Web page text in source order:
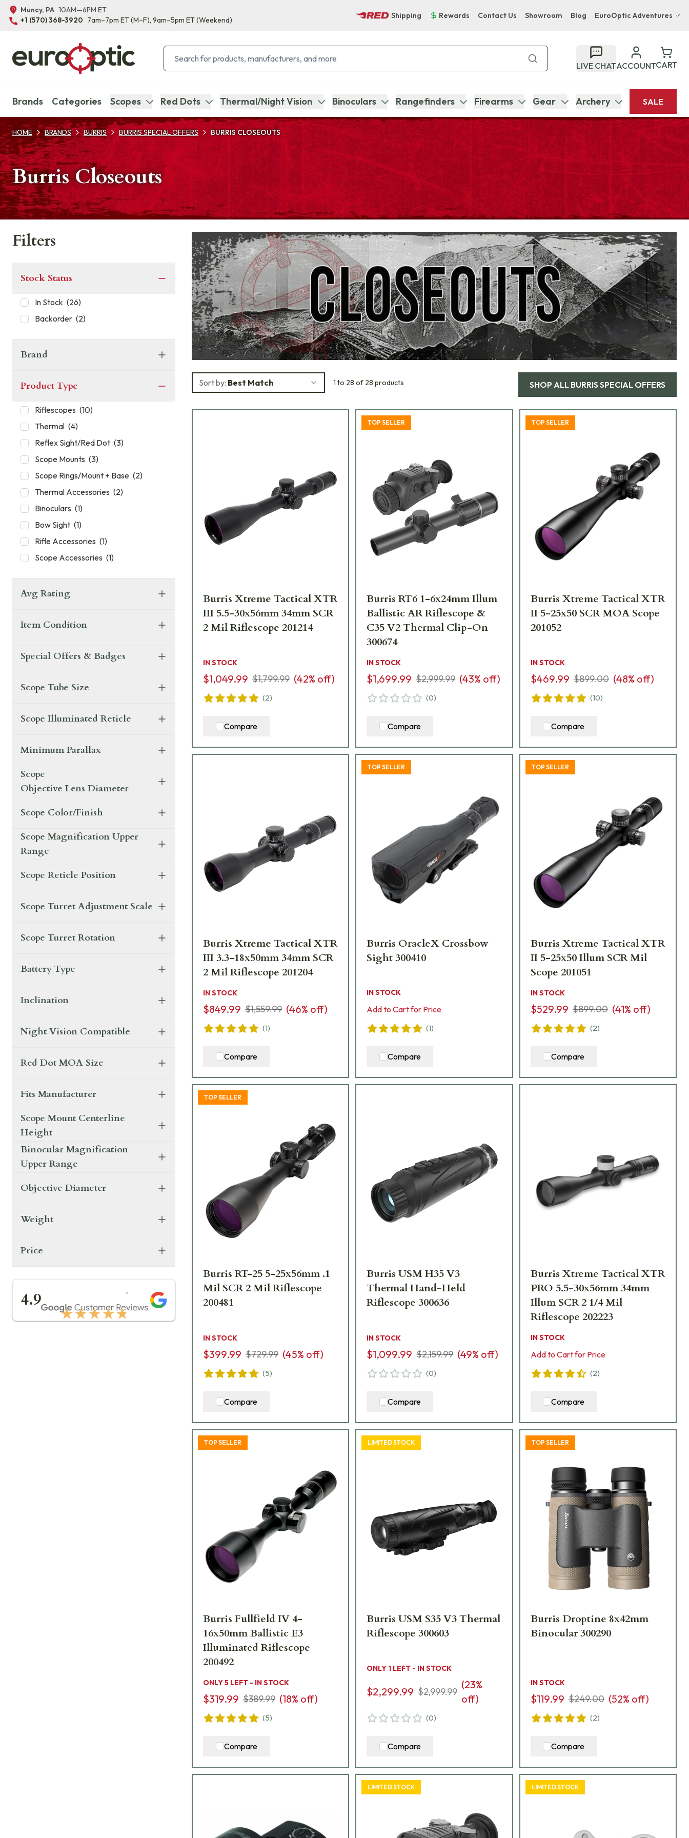
Muncy, PA 10AM—6PM ET
+1 (570) 368-3920 7am–7pm ET(M–F), 9am–5pm ET(Weekend)
Shipping Rewards Contact Us Showroom Blog EuroOptic Adventures
Bupenyu Luxury Boutique Lodge
Hampton Inn & Suites Naples South Lodge
LIVE CHATACCOUNTCART
Brands Categories Scopes Red Dots Thermal/Night Vision Binoculars Rangefinders Firearms Gear Archery SALE
HOME BRANDS BURRIS BURRIS SPECIAL OFFERS BURRIS CLOSEOUTS
Burris Closeouts
Filters
Stock Status
In Stock (26)
Backorder (2)
Brand
Product Type
Riflescopes (10)
Thermal (4)
Reflex Sight/Red Dot (3)
Scope Mounts (3)
Scope Rings/Mount + Base (2)
Thermal Accessories (2)
Binoculars (1)
Bow Sight (1)
Rifle Accessories (1)
Scope Accessories (1)
Avg Rating
Item Condition
Special Offers & Badges
Scope Tube Size
Scope Illuminated Reticle
Minimum Parallax
Scope
Objective Lens Diameter
Scope Color/Finish
Scope Magnification Upper
Range
Scope Reticle Position
Scope Turret Adjustment Scale
Scope Turret Rotation
Battery Type
Inclination
Night Vision Compatible
Red Dot MOA Size
Fits Manufacturer
Scope Mount Centerline
Height
Binocular Magnification
Upper Range
Objective Diameter
Weight
Price
4.9
★★★★★
★★★★★
Sort by: Best Match 1 to 28 of 28 products SHOP ALL BURRIS SPECIAL OFFERS
Burris Xtreme Tactical XTR
III 5.5-30x56mm 34mm SCR
2 Mil Riflescope 201214
IN STOCK
$1,049.99 $1,799.99 (42% off)
(2)
Compare
TOP SELLER
Burris RT6 1-6x24mm Illum
Ballistic AR Riflescope &
C35 V2 Thermal Clip-On
300674
IN STOCK
$1,699.99 $2,999.99 (43% off)
(0)
Compare
TOP SELLER
Burris Xtreme Tactical XTR
II 5-25x50 SCR MOA Scope
201052
IN STOCK
$469.99 $899.00 (48% off)
(10)
Compare
Burris Xtreme Tactical XTR
III 3.3-18x50mm 34mm SCR
2 Mil Riflescope 201204
IN STOCK
$849.99 $1,559.99 (46% off)
(1)
Compare
TOP SELLER
Burris OracleX Crossbow
Sight 300410
IN STOCK
Add to Cart for Price
(1)
Compare
TOP SELLER
Burris Xtreme Tactical XTR
II 5-25x50 Illum SCR Mil
Scope 201051
IN STOCK
$529.99 $899.00 (41% off)
(2)
Compare
TOP SELLER
Burris RT-25 5-25x56mm .1
Mil SCR 2 Mil Riflescope
200481
IN STOCK
$399.99 $729.99 (45% off)
(5)
Compare
Burris USM H35 V3
Thermal Hand-Held
Riflescope 300636
IN STOCK
$1,099.99 $2,159.99 (49% off)
(0)
Compare
Burris Xtreme Tactical XTR
PRO 5.5-30x56mm 34mm
Illum SCR 2 1/4 Mil
Riflescope 202223
IN STOCK
Add to Cart for Price
(2)
Compare
TOP SELLER
Burris Fullfield IV 4-
16x50mm Ballistic E3
Illuminated Riflescope
200492
ONLY 5 LEFT - IN STOCK
$319.99 $389.99 (18% off)
(5)
Compare
LIMITED STOCK
Burris USM S35 V3 Thermal
Riflescope 300603
ONLY 1 LEFT - IN STOCK
$2,299.99 $2,999.99
(23%
off)
(0)
Compare
TOP SELLER
Burris Droptine 8x42mm
Binocular 300290
IN STOCK
$119.99 $249.00 (52% off)
(2)
Compare
LIMITED STOCK LIMITED STOCK